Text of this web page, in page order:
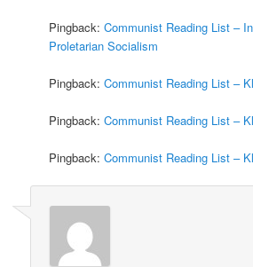
Pingback:Communist Reading List –
Proletarian Socialism
Pingback:Communist Reading List –
Pingback:Communist Reading List –
Pingback:Communist Reading List –